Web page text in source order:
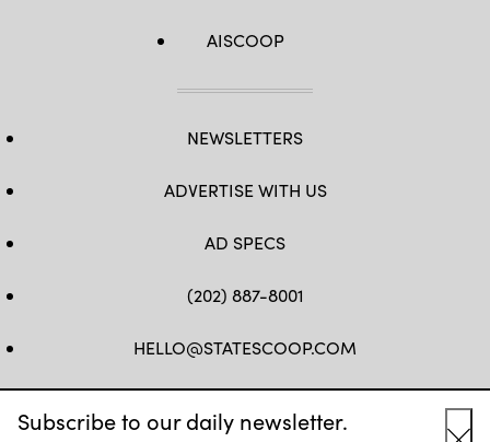
Subscribe to our daily newsletter.
AISCOOP
NEWSLETTERS
ADVERTISE WITH US
AD SPECS
(202) 887-8001
HELLO@STATESCOOP.COM